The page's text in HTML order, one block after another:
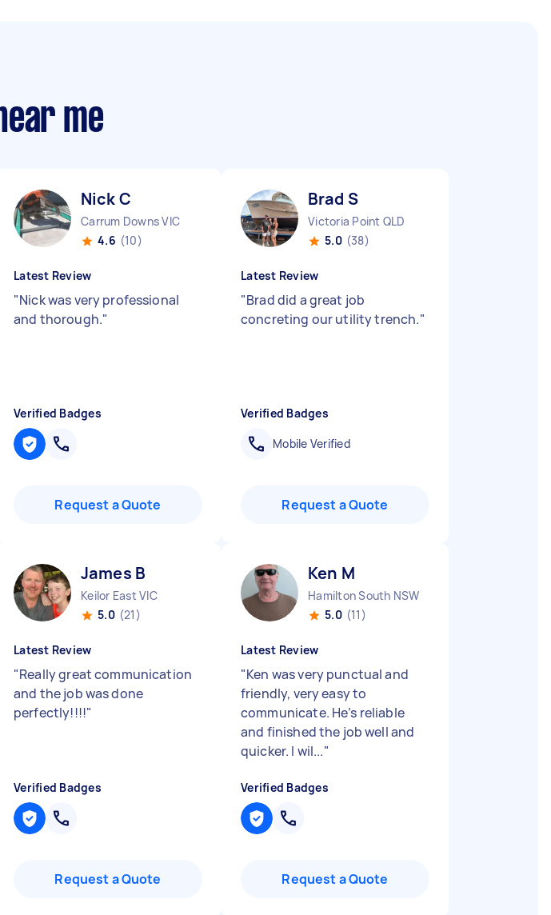
me
Nick C
Carrum Downs VIC
4.6 (10)
Latest Review
"Nick was very professional
and thorough."
Verified Badges
Request a Quote
Brad S
Victoria Point QLD
5.0 (38)
Latest Review
"Brad did a great job
concreting our utility trench."
Verified Badges
Mobile Verified
Request a Quote
James B
Keilor East VIC
5.0 (21)
Latest Review
"Really great communication
and the job was done
perfectly!!!!"
Verified Badges
Request a Quote
Ken M
Hamilton South NSW
5.0 (11)
Latest Review
"Ken was very punctual and
friendly, very easy to
communicate. He’s reliable
and finished the job well and
quicker. I wil..."
Verified Badges
Request a Quote